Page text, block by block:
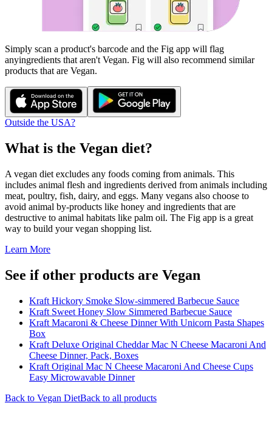
Simply scan a product's barcode and the Fig app will flag
anyingredients that aren't Vegan. Fig will also recommend similar
products that are Vegan.
Outside the USA?
What is the Vegan diet?
A vegan diet excludes any foods coming from animals. This
includes animal flesh and ingredients derived from animals including
meat, poultry, fish, dairy, and eggs. Many vegans also choose to
avoid animal by-products like honey and ingredients that are
destructive to animal habitats like palm oil. The Fig app is a great
way to build your vegan shopping list.
Learn More
See if other products are Vegan
Kraft Hickory Smoke Slow-simmered Barbecue Sauce
Kraft Sweet Honey Slow Simmered Barbecue Sauce
Kraft Macaroni & Cheese Dinner With Unicorn Pasta Shapes
Box
Kraft Deluxe Original Cheddar Mac N Cheese Macaroni And
Cheese Dinner, Pack, Boxes
Kraft Original Mac N Cheese Macaroni And Cheese Cups
Easy Microwavable Dinner
Back to Vegan DietBack to all products